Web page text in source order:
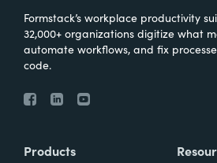
Formstack’s workplace productivity
32,000+ organizations digitize what
automate workflows, and fix
code.
Products